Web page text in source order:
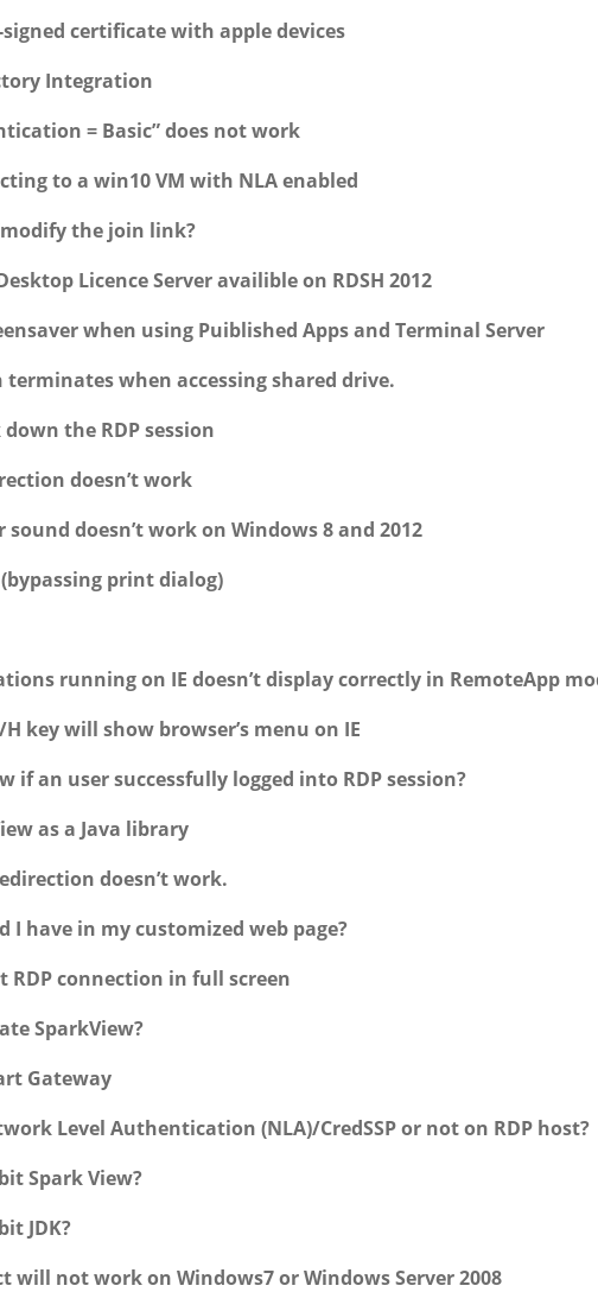
signed certificate with apple devices
Integration
= Basic” does not work
to a win10 VM with NLA enabled
the join link?
Licence Server availible on RDSH 2012
when using Puiblished Apps and Terminal Server
terminates when accessing shared drive.
the RDP session
doesn’t work
sound doesn’t work on Windows 8 and 2012
print dialog)
running on IE doesn’t display correctly in RemoteApp
key will show browser’s menu on IE
if an user successfully logged into RDP session?
as a Java library
doesn’t work.
I have in my customized web page?
RDP connection in full screen
SparkView?
Gateway
Level Authentication (NLA)/CredSSP or not on RDP host?
Spark View?
JDK?
will not work on Windows7 or Windows Server 2008